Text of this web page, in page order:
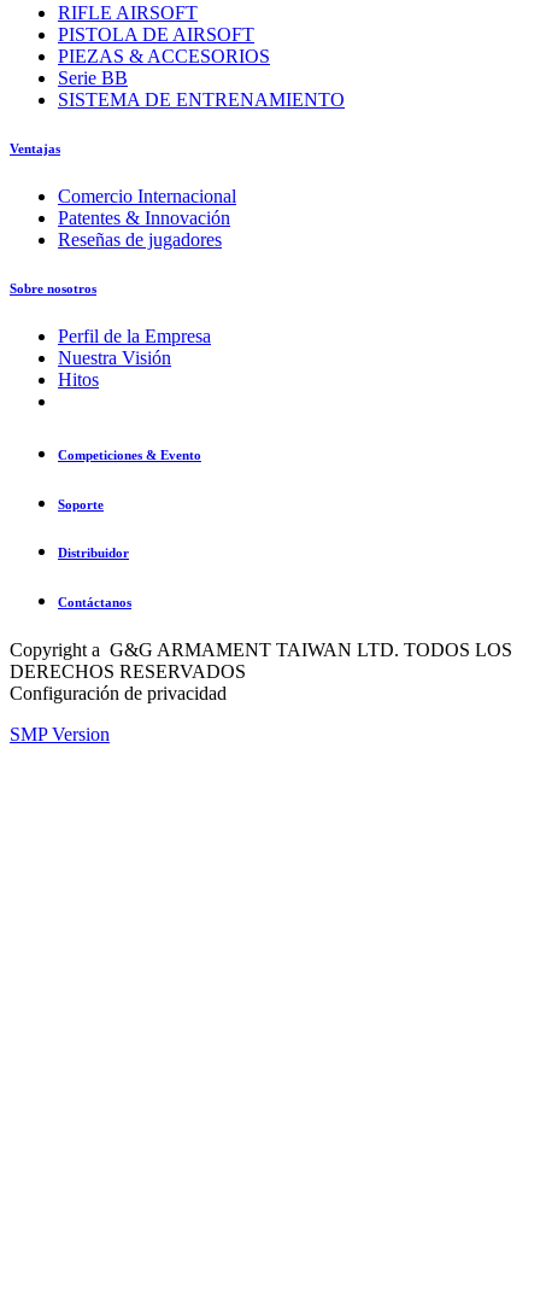
RIFLE AIRSOFT
PISTOLA DE AIRSOFT
PIEZAS & ACCESORIOS
Serie BB
SISTEMA DE ENTRENAMIENTO
Ventajas
Comercio Internacional
Patentes & Innovación
Reseñas de jugadores
Sobre nosotros
Perfil de la Empresa
Nuestra Visión
Hitos
Competiciones & Evento
Soporte
Distribuidor
Contáctanos
Copyright a G&G ARMAMENT TAIWAN LTD. TODOS LOS
DERECHOS RESERVADOS
Configuración de privacidad
SMP Version